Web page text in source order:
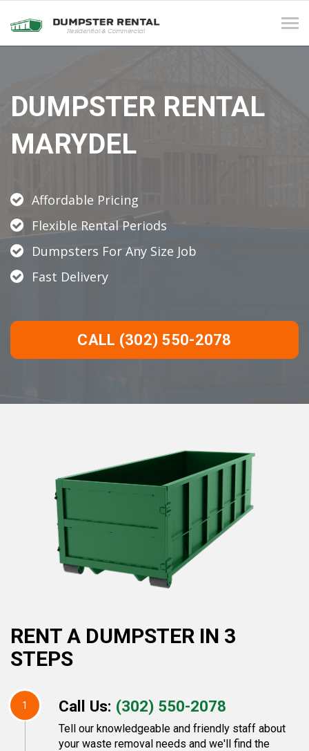
DUMPSTER RENTAL
MARYDEL
Affordable Pricing
Flexible Rental Periods
Dumpsters For Any Size Job
Fast Delivery
CALL (302) 550-2078
RENT A DUMPSTER IN 3
STEPS
1 Call Us: (302) 550-2078
Tell our knowledgeable and friendly staff about
your waste removal needs and we'll find the